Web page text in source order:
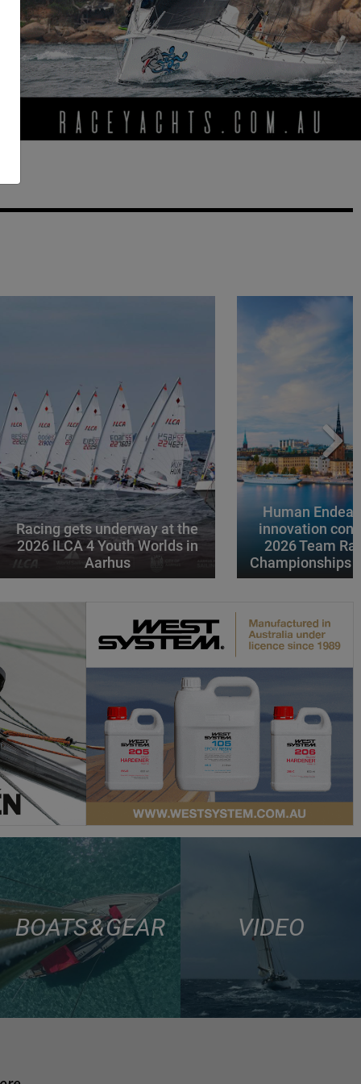
Racing gets underway at the
2026 ILCA 4 Youth Worlds in
Aarhus
Human
innovation
2026 Team
Championships
BOATS & GEAR VIDEO